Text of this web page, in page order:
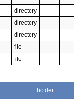
directory
directory
directory
file
file
holder